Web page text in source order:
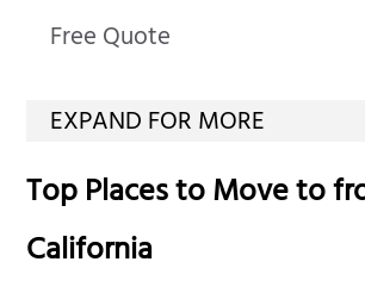
Free Quote
Top Places to Move to
California